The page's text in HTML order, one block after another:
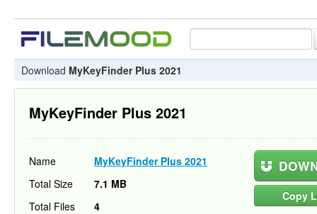
Download MyKeyFinder Plus 2021
MyKeyFinder Plus 2021
Name MyKeyFinder Plus 2021
Copy
Total Size
7.1 MB
Total Files
4